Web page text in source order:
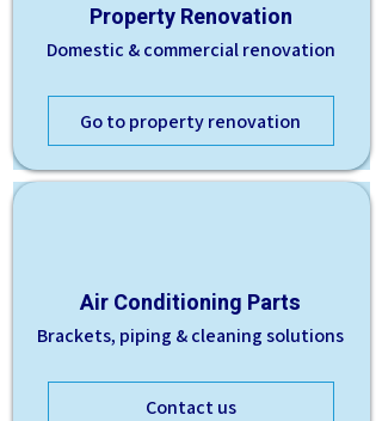
Property Renovation
Domestic & commercial renovation
Go to property renovation
Air Conditioning Parts
Brackets, piping & cleaning solutions
Contact us